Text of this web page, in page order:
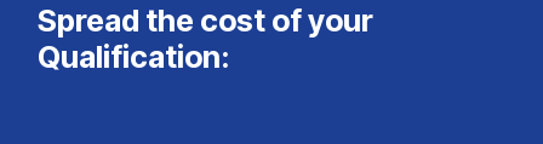
Spread the cost of your
Qualification: